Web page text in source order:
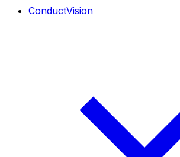
ConductVision